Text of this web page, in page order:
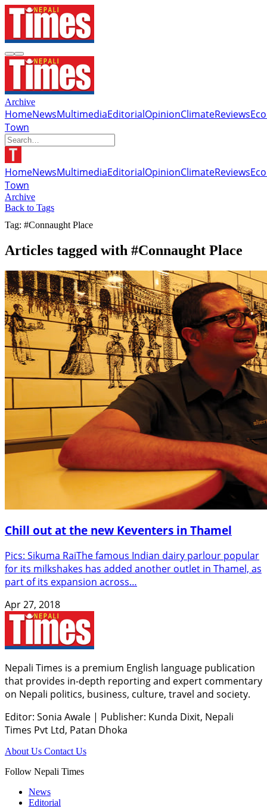
Archive
HomeNewsMultimediaEditorialOpinionClimateReviews
Town
HomeNewsMultimediaEditorialOpinionClimateReviews
Town
Archive
Back to Tags
Tag: #Connaught Place
Articles tagged with #Connaught Place
Chill out at the new Keventers in Thamel
Pics: Sikuma RaiThe famous Indian dairy parlour popular
for its milkshakes has added another outlet in Thamel, as
part of its expansion across…
Apr 27, 2018
Nepali Times is a premium English language publication
that provides in-depth reporting and expert commentary
on Nepali politics, business, culture, travel and society.
Editor: Sonia Awale | Publisher: Kunda Dixit, Nepali
Times Pvt Ltd, Patan Dhoka
About Us Contact Us
Follow Nepali Times
News
Editorial